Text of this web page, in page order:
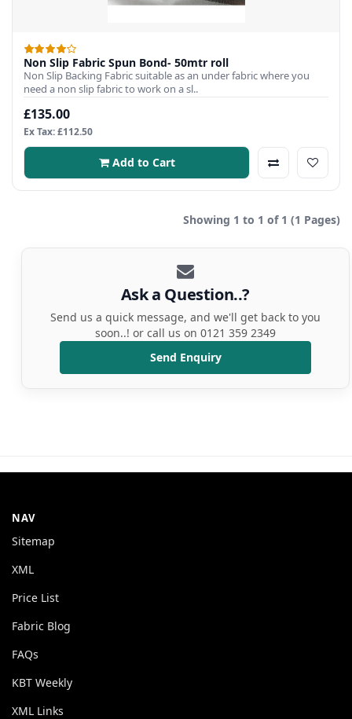
Non Slip Fabric Spun Bond- 50mtr roll
Non Slip Backing Fabric suitable as an under fabric where you
need a non slip fabric to work on a sl..
£135.00
Ex Tax: £112.50
Add to Cart
Showing 1 to 1 of 1 (1 Pages)
Ask a Question..?
Send us a quick message, and we'll get back to you
soon..! or call us on 0121 359 2349
Send Enquiry
NAV
Sitemap
XML
Price List
Fabric Blog
FAQs
KBT Weekly
XML Links